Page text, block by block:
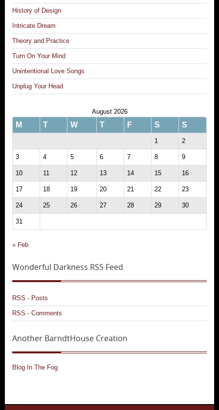
History of Design
Intricate Dream
Theory and Practice
Turn On Your Mind
Unintentional Love Songs
Unplug Your Head
August 2026
M T W T F S S
1 2
3 4 5 6 7 8 9
10 11 12 13 14 15 16
17 18 19 20 21 22 23
24 25 26 27 28 29 30
31
« Feb
Wonderful Darkness RSS Feed
RSS - Posts
RSS - Comments
Another BarndtHouse Creation
Blog In The Fog